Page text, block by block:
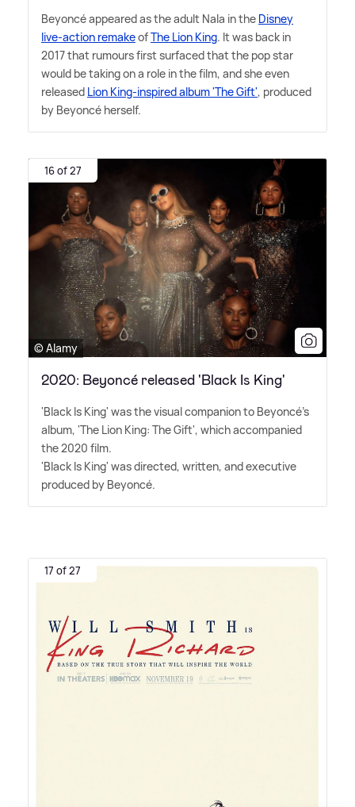
Beyoncé appeared as the adult Nala in the Disney
live-action remakeofThe Lion King. It was back in
2017 that rumours first surfaced that the pop star
would be taking on a role in the film, and she even
released Lion King-inspired album 'The Gift', produced
by Beyoncé herself.
16 of 27
© Alamy
2020: Beyoncé released 'Black Is King'
'Black Is King' was the visual companion to Beyoncé's
album, 'The Lion King: The Gift', which accompanied
the 2020 film.
'Black Is King' was directed, written, and executive
produced by Beyoncé.
17 of 27